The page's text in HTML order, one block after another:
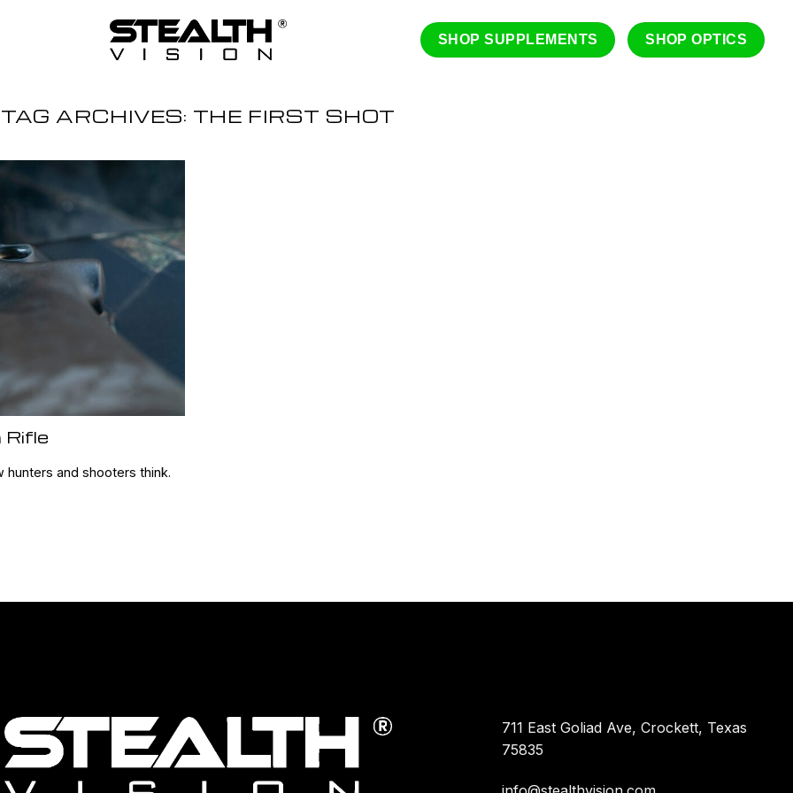
SHOP SUPPLEMENTS SHOP OPTICS
TAG ARCHIVES: THE FIRST SHOT
Rifle
hunters and shooters think.
711 East Goliad Ave, Crockett, Texas
75835